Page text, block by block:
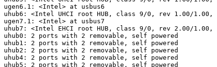
ugen6.1: <Intel> at usbus6
uhub6: <Intel UHCI root HUB, class 9/0, rev 1.00/1.00,
ugen7.1: <Intel> at usbus7
uhub7: <Intel EHCI root HUB, class 9/0, rev 2.00/1.00,
uhub0: 2 ports with 2 removable, self powered
uhub1: 2 ports with 2 removable, self powered
uhub2: 2 ports with 2 removable, self powered
uhub4: 2 ports with 2 removable, self powered
uhub5: 2 ports with 2 removable, self powered